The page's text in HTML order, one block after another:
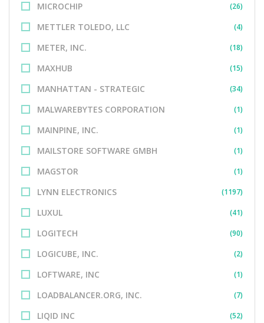
MICROCHIP (26)
METTLER TOLEDO, LLC (4)
METER, INC. (18)
MAXHUB (15)
MANHATTAN - STRATEGIC (34)
MALWAREBYTES CORPORATION (1)
MAINPINE, INC. (1)
MAILSTORE SOFTWARE GMBH (1)
MAGSTOR (1)
LYNN ELECTRONICS (1197)
LUXUL (41)
LOGITECH (90)
LOGICUBE, INC. (2)
LOFTWARE, INC (1)
LOADBALANCER.ORG, INC. (7)
LIQID INC (52)